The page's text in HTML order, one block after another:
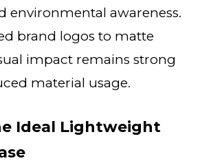
environmental awareness.
brand logos to matte
impact remains strong
material usage.
Ideal Lightweight